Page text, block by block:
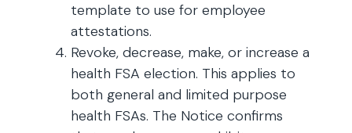
template to use for employee
attestations.
Revoke, decrease, make, or increase a
health FSA election. This applies to
both general and limited purpose
health FSAs. The Notice confirms